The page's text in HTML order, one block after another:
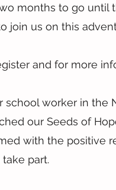
months to go until
join us on this
and for more
school worker in the
our Seeds of
with the positive
part.